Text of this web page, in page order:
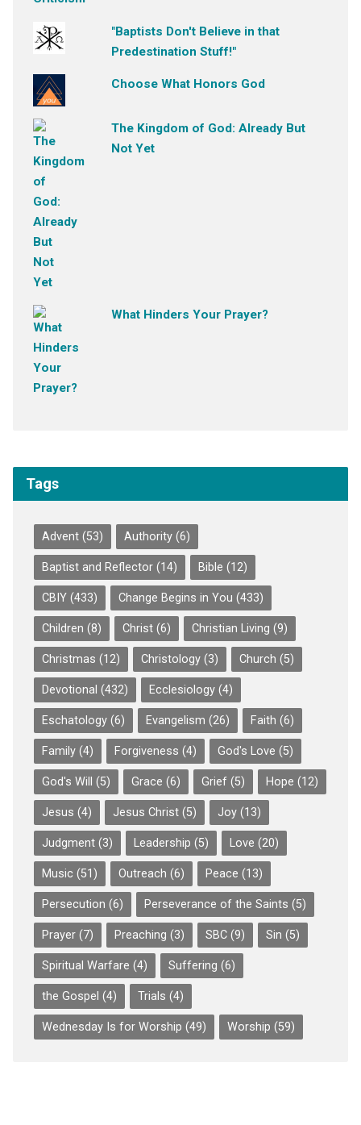
"Baptists Don't Believe in that
Predestination Stuff!"
Choose What Honors God
The Kingdom of God: Already But
Not Yet
What Hinders Your Prayer?
Tags
Advent(53) Authority(6)
Baptist and Reflector(14) Bible (12)
CBIY(433) Change Begins in You (433)
Children (8) Christ(6) Christian Living (9)
Christmas (12) Christology(3) Church (5)
Devotional (432) Ecclesiology(4)
Eschatology(6) Evangelism (26) Faith (6)
Family(4) Forgiveness (4) God's Love (5)
God's Will (5) Grace (6) Grief(5) Hope (12)
Jesus (4) Jesus Christ(5) Joy(13)
Judgment(3) Leadership (5) Love (20)
Music (51) Outreach (6) Peace (13)
Persecution (6) Perseverance of the Saints (5)
Prayer(7) Preaching (3) SBC(9) Sin (5)
Spiritual Warfare (4) Suffering (6)
the Gospel (4) Trials (4)
Wednesday Is for Worship (49) Worship (59)